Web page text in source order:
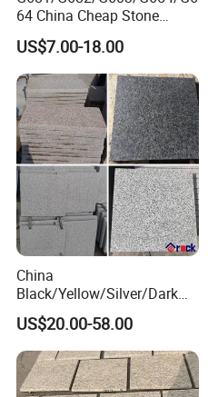
64 China Cheap Stone
Granite Slab with Dry Stone
Layout
US$7.00-18.00
China
Black/Yellow/Silver/Dark
Grey Granite Paving Stone
/G648/G681/G602/G664/G
603/G654/G684/G682
Granite for Outdoor
Pavement
US$20.00-58.00